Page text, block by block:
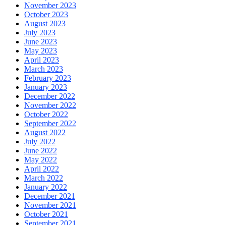
November 2023
October 2023
August 2023
July 2023
June 2023
May 2023
April 2023
March 2023
February 2023
January 2023
December 2022
November 2022
October 2022
September 2022
August 2022
July 2022
June 2022
May 2022
April 2022
March 2022
January 2022
December 2021
November 2021
October 2021